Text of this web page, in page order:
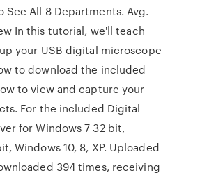
See All 8 Departments. Avg.
In this tutorial, we'll teach
your USB digital microscope
to download the included
to view and capture your
For the included Digital
for Windows 7 32 bit,
Windows 10, 8, XP. Uploaded
394 times, receiving